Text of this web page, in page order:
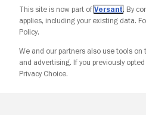
This site is now part of Versant. By
applies, including your existing data.
Policy.
We and our partners also use tools
and advertising. If you previously
Privacy Choice.